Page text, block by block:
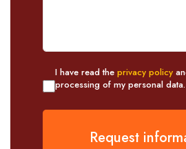
I have read the privacy policy
processing of my personal
Request